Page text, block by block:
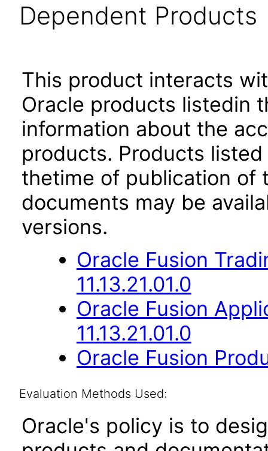
Dependent Products
This product interacts
Oracle products listedin
information about the
products. Products
thetime of publication of
documents may be
versions.
Oracle Fusion
11.13.21.01.0
Oracle Fusion
11.13.21.01.0
Oracle Fusion
Evaluation Methods Used:
Oracle's policy is to